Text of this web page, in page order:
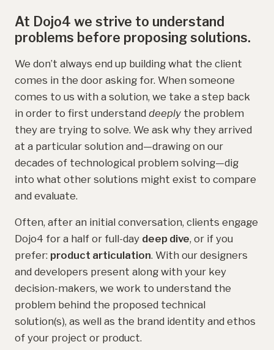
At Dojo4 we strive to understand
problems before proposing solutions.
We don’t always end up building what the client
comes in the door asking for. When someone
comes to us with a solution, we take a step back
in order to first understand deeply the problem
they are trying to solve. We ask why they arrived
at a particular solution and—drawing on our
decades of technological problem solving—dig
into what other solutions might exist to compare
and evaluate.
Often, after an initial conversation, clients engage
Dojo4 for a half or full-day deep dive, or if you
prefer: product articulation. With our designers
and developers present along with your key
decision-makers, we work to understand the
problem behind the proposed technical
solution(s), as well as the brand identity and ethos
of your project or product.